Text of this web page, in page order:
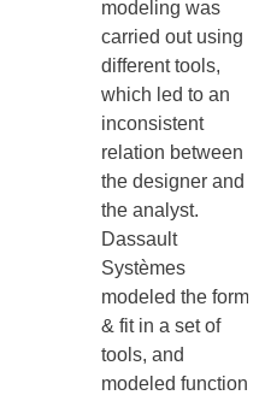
modeling was
carried out using
different tools,
which led to an
inconsistent
relation between
the designer and
the analyst.
Dassault
Systèmes
modeled the form
& fit in a set of
tools, and
modeled function